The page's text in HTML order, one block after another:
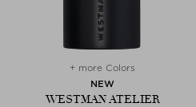
+ more Colors
NEW
WESTMAN ATELIER